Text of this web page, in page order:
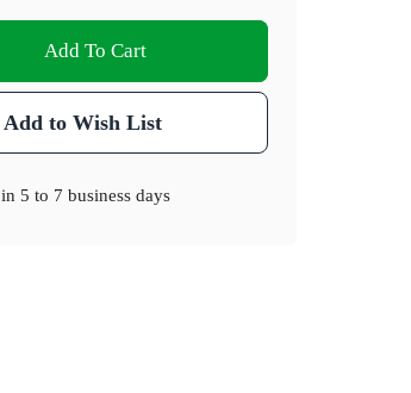
Add To Cart
Add to Wish List
in5 to 7 business days